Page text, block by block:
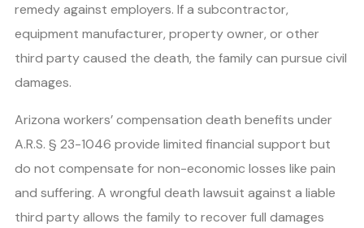
remedy against employers. If a subcontractor,
equipment manufacturer, property owner, or other
third party caused the death, the family can pursue civil
damages.
Arizona workers’ compensation death benefits under
A.R.S. § 23-1046 provide limited financial support but
do not compensate for non-economic losses like pain
and suffering. A wrongful death lawsuit against a liable
third party allows the family to recover full damages